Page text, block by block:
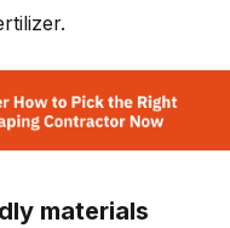
materials